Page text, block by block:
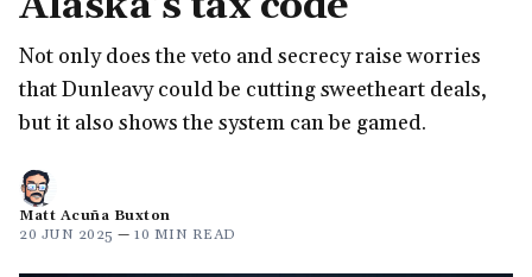
Not only does the veto and secrecy raise worries
that Dunleavy could be cutting sweetheart deals,
but it also shows the system can be gamed.
Matt Acuña Buxton
20 JUN 2025 — 10 MIN READ